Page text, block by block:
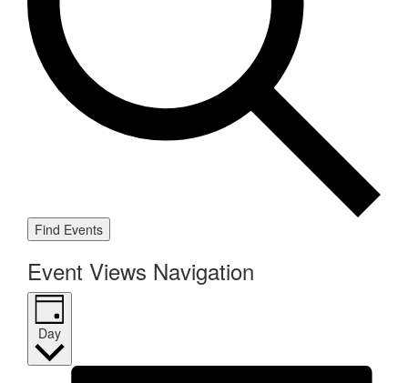
Find Events
Event Views Navigation
Day